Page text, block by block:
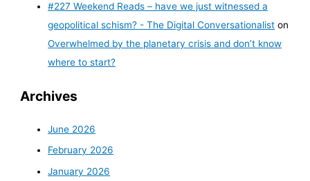
#227 Weekend Reads – have we just witnessed a
geopolitical schism? - The Digital Conversationalist on
Overwhelmed by the planetary crisis and don’t know
where to start?
Archives
June 2026
February 2026
January 2026